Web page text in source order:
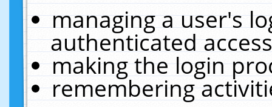
managing a user's
authenticated
making the login
remembering